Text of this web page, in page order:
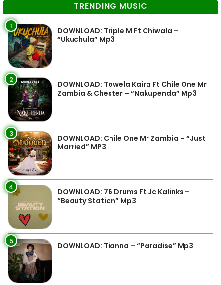
TRENDING MUSIC
1
DOWNLOAD: Triple M Ft Chiwala –
“Ukuchula” Mp3
2
DOWNLOAD: Towela Kaira Ft Chile One Mr
Zambia & Chester – “Nakupenda” Mp3
3
DOWNLOAD: Chile One Mr Zambia – “Just
Married” MP3
4
DOWNLOAD: 76 Drums Ft Jc Kalinks –
“Beauty Station” Mp3
5 DOWNLOAD: Tianna – “Paradise” Mp3